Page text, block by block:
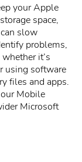
your Apple
space,
slow
problems,
it’s
using software
files and apps.
Mobile
Microsoft